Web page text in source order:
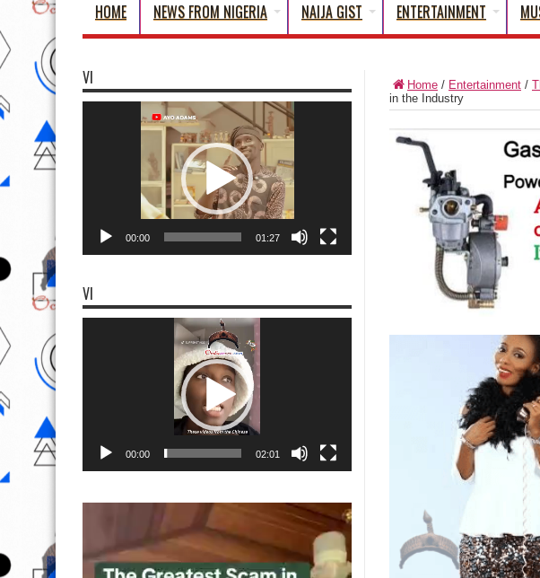
HOME NEWS FROM NIGERIA NAIJA GIST ENTERTAINMENT
Home / Entertainment /
in the Industry
VI
00:00 01:27
VI
00:00 02:01